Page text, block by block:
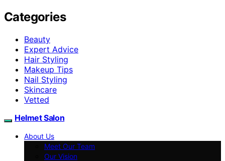
Categories
Beauty
Expert Advice
Hair Styling
Makeup Tips
Nail Styling
Skincare
Vetted
Helmet Salon
About Us
Meet Our Team
Our Vision